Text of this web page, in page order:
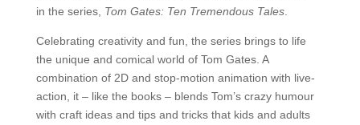
in the series, Tom Gates: Ten Tremendous Tales.
Celebrating creativity and fun, the series brings to life
the unique and comical world of Tom Gates. A
combination of 2D and stop-motion animation with live-
action, it – like the books – blends Tom’s crazy humour
with craft ideas and tips and tricks that kids and adults